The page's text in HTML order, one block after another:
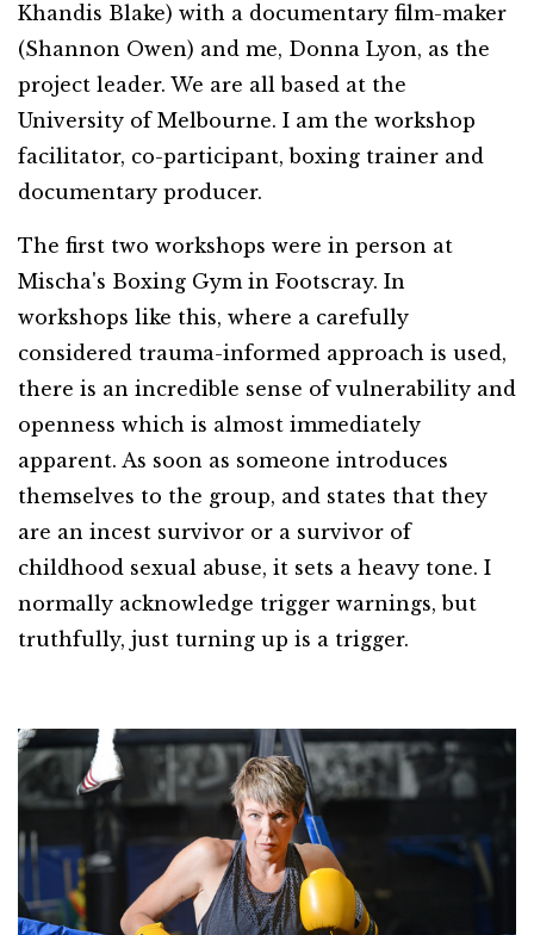
Khandis Blake) with a documentary film-maker
(Shannon Owen) and me, Donna Lyon, as the
project leader. We are all based at the
University of Melbourne. I am the workshop
facilitator, co-participant, boxing trainer and
documentary producer.
The first two workshops were in person at
Mischa's Boxing Gym in Footscray. In
workshops like this, where a carefully
considered trauma-informed approach is used,
there is an incredible sense of vulnerability and
openness which is almost immediately
apparent. As soon as someone introduces
themselves to the group, and states that they
are an incest survivor or a survivor of
childhood sexual abuse, it sets a heavy tone. I
normally acknowledge trigger warnings, but
truthfully, just turning up is a trigger.